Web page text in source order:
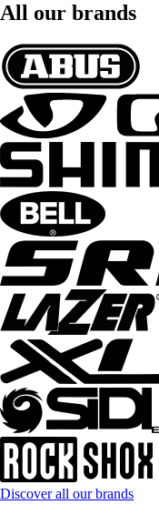
All our brands
Discover all our brands